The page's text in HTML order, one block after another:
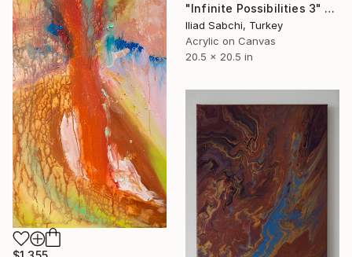
"Infinite Possibilities 3" Painting
Iliad Sabchi, Turkey
Acrylic on Canvas
20.5 x 20.5 in